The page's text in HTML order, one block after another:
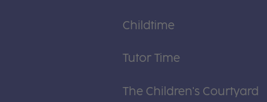
Childtime
Tutor Time
The Children's Courtyard